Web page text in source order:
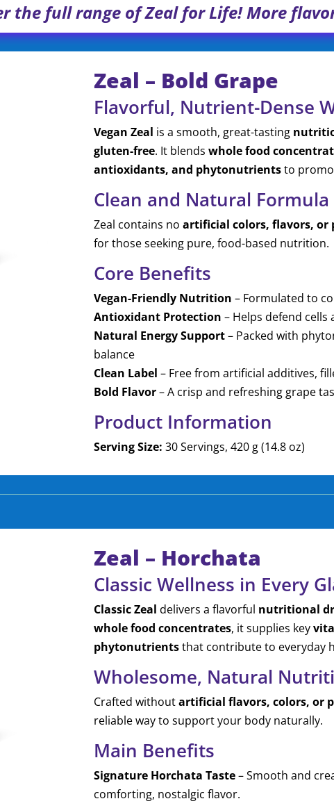
the full range of Zeal for Life! More
Zeal – Bold Grape
Flavorful, Nutrient-Dense
Vegan Zeal is a smooth, great-tasting
gluten-free. It blends whole food
antioxidants, and phytonutrientsto
Clean and Natural Formula
Zeal contains no artificial colors, flavors, or
for those seeking pure, food-based nutrition.
Core Benefits
Vegan-Friendly Nutrition – Formulated to
Antioxidant Protection – Helps defend
Natural Energy Support– Packed with
balance
Clean Label – Free from artificial additives,
Bold Flavor– A crisp and refreshing grape
Product Information
Serving Size: 30 Servings, 420 g (14.8 oz)
Zeal – Horchata
Classic Wellness in Every
Classic Zeal delivers a flavorful nutritional
whole food concentrates, it supplies key
phytonutrientsthat contribute to everyday
Wholesome, Natural
Crafted withoutartificial flavors, colors, or
reliable way to support your body naturally.
Main Benefits
Signature Horchata Taste– Smooth and
comforting, nostalgic flavor.